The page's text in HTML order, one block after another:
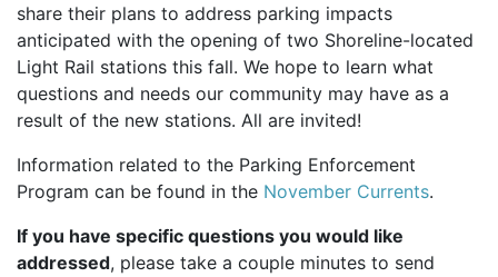
share their plans to address parking impacts
anticipated with the opening of two Shoreline-located
Light Rail stations this fall. We hope to learn what
questions and needs our community may have as a
result of the new stations. All are invited!
Information related to the Parking Enforcement
Program can be found in the November Currents.
If you have specific questions you would like
addressed, please take a couple minutes to send